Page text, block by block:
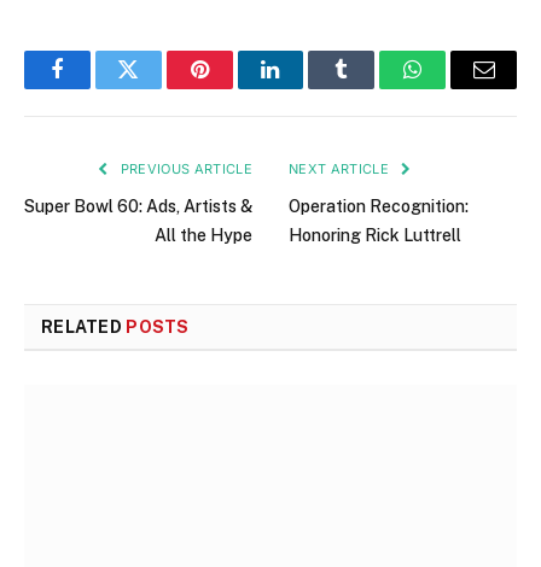
FacebookTwitter PinterestLinkedInTumblr WhatsAppEmail
PREVIOUS ARTICLE
Super Bowl 60: Ads, Artists &
All the Hype
NEXT ARTICLE
Operation Recognition:
Honoring Rick Luttrell
RELATED POSTS